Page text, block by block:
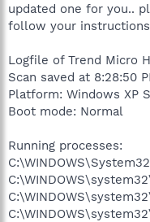
updated one for you..
follow your
Logfile of Trend Micro
Scan saved at 8:28:50
Platform: Windows XP
Boot mode: Normal
Running processes: